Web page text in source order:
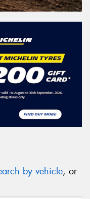
by vehicle, or